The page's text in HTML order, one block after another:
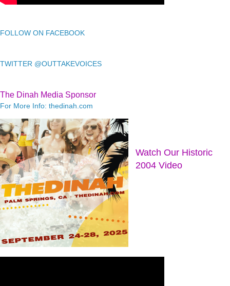
FOLLOW ON FACEBOOK
TWITTER @OUTTAKEVOICES
The Dinah Media Sponsor
For More Info: thedinah.com
Watch Our Historic
2004 Video